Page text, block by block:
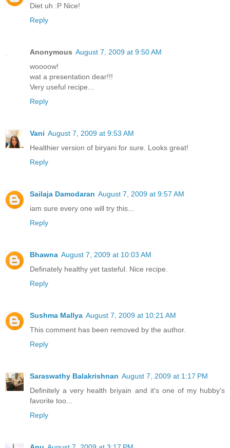
Diet uh :P Nice!
Reply
Anonymous August 7, 2009 at 9:50 AM
woooow!
wat a presentation dear!!!
Very useful recipe...
Reply
Vani August 7, 2009 at 9:53 AM
Healthier version of biryani for sure. Looks great!
Reply
Sailaja Damodaran August 7, 2009 at 9:57 AM
iam sure every one will try this...
Reply
Bhawna August 7, 2009 at 10:03 AM
Definately healthy yet tasteful. Nice recipe.
Reply
Sushma Mallya August 7, 2009 at 10:21 AM
This comment has been removed by the author.
Reply
Saraswathy Balakrishnan August 7, 2009 at 1:17 PM
Definitely a very health briyain and it's one of my hubby's
favorite too...
Reply